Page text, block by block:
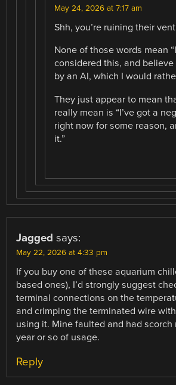
May 24, 2026 at 7:17 am
Shh, you’re ruining their
None of those words mean
considered this, and
by an AI, which I would
They just appear to mean
really mean is “I’ve got a
right now for some reason,
it.”
Jagged says:
May 22, 2026 at 4:33 pm
If you buy one of these aquarium
based ones), I’d strongly suggest
terminal connections on the
and crimping the terminated wire
using it. Mine faulted and had scorch
year or so of usage.
Reply